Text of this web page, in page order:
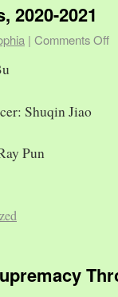
2020-2021
| Comments Off
Shuqin Jiao
Pun